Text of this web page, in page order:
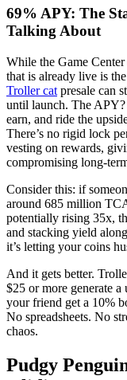
69% APY: The
Talking About
While the Game
that is already live is
Troller cat presale can
until launch. The
earn, and ride the
There’s no rigid lock
vesting on rewards,
compromising long-
Consider this: if
around 685 million
potentially rising 35x,
and stacking yield
it’s letting your coins
And it gets better.
$25 or more generate
your friend get a 10%
No spreadsheets. No
chaos.
Pudgy